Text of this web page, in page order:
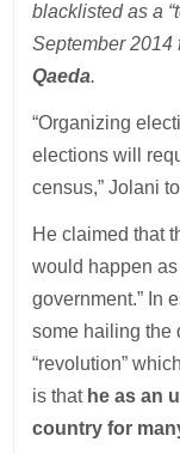
blacklisted as a
September
Qaeda.
“Organizing
elections will
census,” Jolani
He claimed that
would happen
government.” In
some hailing the
“revolution”
is that he as an
country for